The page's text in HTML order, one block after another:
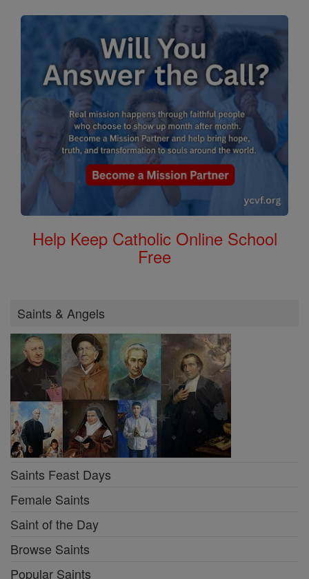
Help Keep Catholic Online School
Free
Saints & Angels
Saints Feast Days
Female Saints
Saint of the Day
Browse Saints
Popular Saints